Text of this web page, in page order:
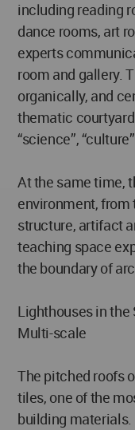
including reading
dance rooms, art
experts
room and gallery.
organically, and
thematic
“science”,
At the same time,
environment,
structure, artifact
teaching space
the boundary of
Lighthouses in
Multi-scale
The pitched roofs
tiles, one of the
building materials.